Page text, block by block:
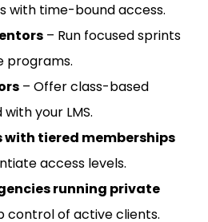
with time-bound access.
– Run focused sprints
programs.
– Offer class-based
your LMS.
with tiered memberships
access levels.
running private
control of active clients.